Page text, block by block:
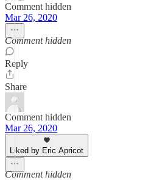
Comment hidden
Mar 26, 2020
Comment hidden
Reply
Share
Comment hidden
Mar 26, 2020
Liked by Eric Apricot
Comment hidden